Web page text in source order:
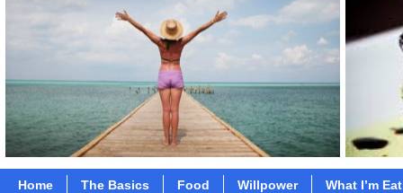
Home The Basics Food Willpower What I’m